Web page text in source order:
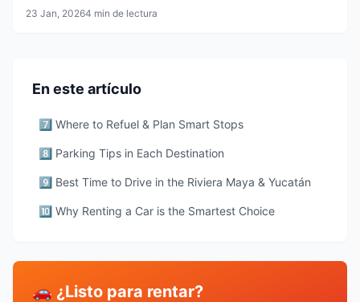
23 Jan, 20264 min de lectura
En este artículo
7️⃣ Where to Refuel & Plan Smart Stops
8️⃣ Parking Tips in Each Destination
9️⃣ Best Time to Drive in the Riviera Maya & Yucatán
🔟 Why Renting a Car is the Smartest Choice
🚗 ¿Listo para rentar?